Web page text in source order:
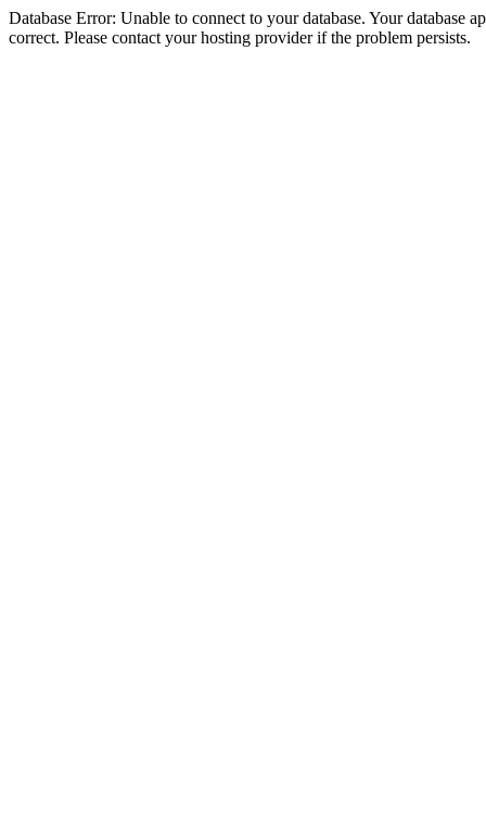
Database Error: Unable to connect to your database. Your database
correct. Please contact your hosting provider if the problem persists.